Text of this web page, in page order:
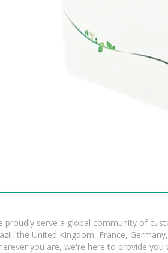
proudly serve a global community of
the United Kingdom, France,
you are, we're here to provide